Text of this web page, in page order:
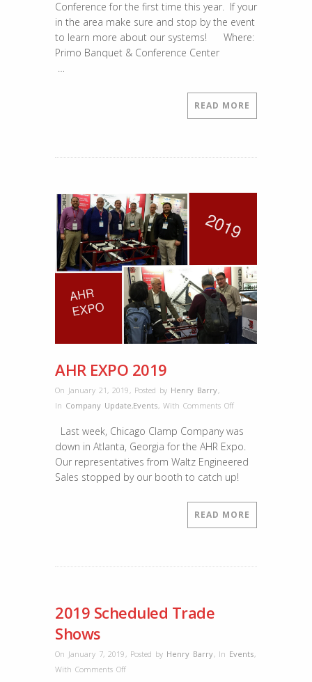
to
Our
Stops
Conference for the first time this year. If your
in the area make sure and stop by the event
to learn more about our systems! Where:
Primo Banquet & Conference Center
READ MORE
AHR EXPO 2019
On January 21, 2019 , Posted by Henry Barry,
In Company Update,Events, With Comments Offon
EXPO
2019
Last week, Chicago Clamp Company was
down in Atlanta, Georgia for the AHR Expo.
Our representatives from Waltz Engineered
Sales stopped by our booth to catch up!
READ MORE
2019 Scheduled Trade
Shows
On January 7, 2019 , Posted by Henry Barry, In Events,
With Comments Offon